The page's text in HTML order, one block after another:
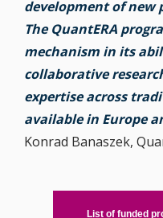
development of new
The QuantERA
mechanism in its
collaborative
expertise across
available in Europe
Konrad Banaszek,
List of funded